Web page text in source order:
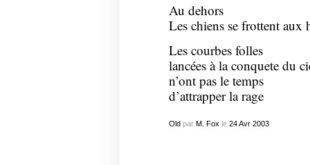
Au dehors
Les chiens se frottent aux
Les courbes folles
lancées à la conquete du
n’ont pas le temps
d’attrapper la rage
Oldpar M. Fox le 24 Avr 2003